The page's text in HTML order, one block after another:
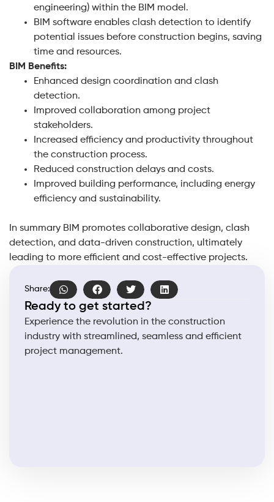
engineering) within the BIM model.
BIM software enables clash detection to identify
potential issues before construction begins, saving
time and resources.
BIM Benefits:
Enhanced design coordination and clash
detection.
Improved collaboration among project
stakeholders.
Increased efficiency and productivity throughout
the construction process.
Reduced construction delays and costs.
Improved building performance, including energy
efficiency and sustainability.
In summary BIM promotes collaborative design, clash
detection, and data-driven construction, ultimately
leading to more efficient and cost-effective projects.
Share:
Ready to get started?
Experience the revolution in the construction
industry with streamlined, seamless and efficient
project management.